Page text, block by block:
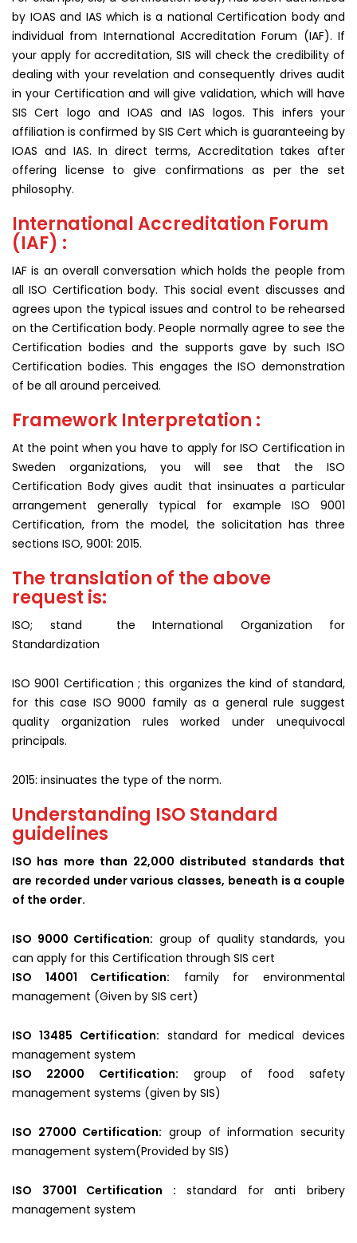
by IOAS and IAS which is a national Certification body and
individual from International Accreditation Forum (IAF). If
your apply for accreditation, SIS will check the credibility of
dealing with your revelation and consequently drives audit
in your Certification and will give validation, which will have
SIS Cert logo and IOAS and IAS logos. This infers your
affiliation is confirmed by SIS Cert which is guaranteeing by
IOAS and IAS. In direct terms, Accreditation takes after
offering license to give confirmations as per the set
philosophy.
International Accreditation Forum
(IAF) :
IAF is an overall conversation which holds the people from
all ISO Certification body. This social event discusses and
agrees upon the typical issues and control to be rehearsed
on the Certification body. People normally agree to see the
Certification bodies and the supports gave by such ISO
Certification bodies. This engages the ISO demonstration
of be all around perceived.
Framework Interpretation :
At the point when you have to apply for ISO Certification in
Sweden organizations, you will see that the ISO
Certification Body gives audit that insinuates a particular
arrangement generally typical for example ISO 9001
Certification, from the model, the solicitation has three
sections ISO, 9001: 2015.
The translation of the above
request is:
ISO; stand the International Organization for
Standardization
ISO 9001 Certification ; this organizes the kind of standard,
for this case ISO 9000 family as a general rule suggest
quality organization rules worked under unequivocal
principals.
2015: insinuates the type of the norm.
Understanding ISO Standard
guidelines
ISO has more than 22,000 distributed standards that
are recorded under various classes, beneath is a couple
of the order.
ISO 9000 Certification: group of quality standards, you
can apply for this Certification through SIS cert
ISO 14001 Certification: family for environmental
management (Given by SIS cert)
ISO 13485 Certification: standard for medical devices
management system
ISO 22000 Certification: group of food safety
management systems (given by SIS)
ISO 27000 Certification: group of information security
management system(Provided by SIS)
ISO 37001 Certification : standard for anti bribery
management system